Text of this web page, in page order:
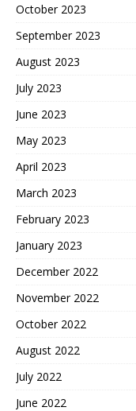
October 2023
September 2023
August 2023
July 2023
June 2023
May 2023
April 2023
March 2023
February 2023
January 2023
December 2022
November 2022
October 2022
August 2022
July 2022
June 2022